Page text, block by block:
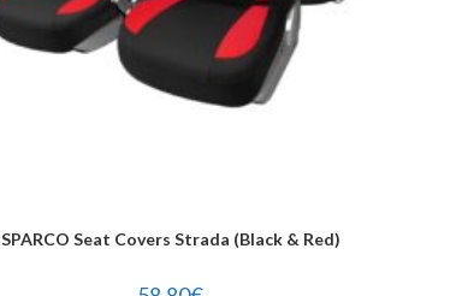
SPARCO Seat Covers Strada (Black & Red)